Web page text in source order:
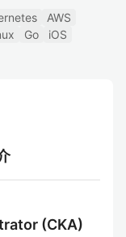
AWS
Go
iOS
(CKA)